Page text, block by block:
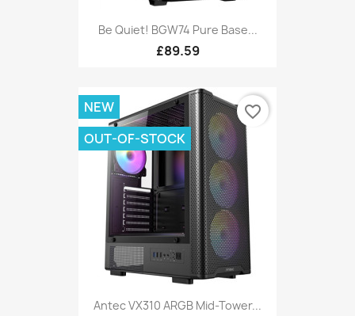
Be Quiet! BGW74 Pure Base...
£89.59
Antec VX310 ARGB Mid-Tower...
NEW
OUT-OF-STOCK
favorite_border